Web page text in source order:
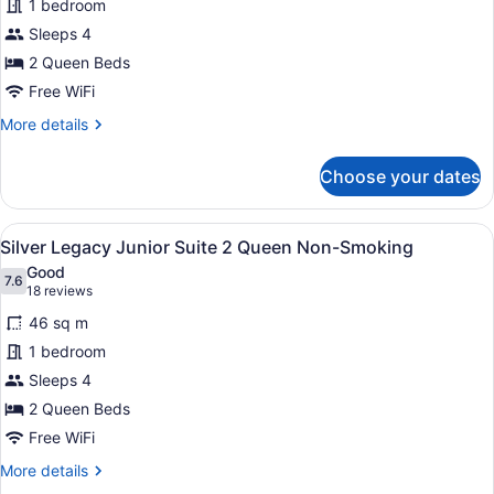
Room
2
Queen
Smoking
1 bedroom
Sleeps 4
2 Queen Beds
Free WiFi
More details
More
Room
Queen
Smoking
Choose your dates
View
all
photos
for
Silver
Legacy
Junior
Suite
2
Queen
A hotel room with two beds, a
6
Silver Legacy Junior Suite 2 Queen Non-Smoking
7.67.6 out of 10
Good
18 reviews
(18
reviews)
46 sq m
1 bedroom
Sleeps 4
2 Queen Beds
Free WiFi
More details
More